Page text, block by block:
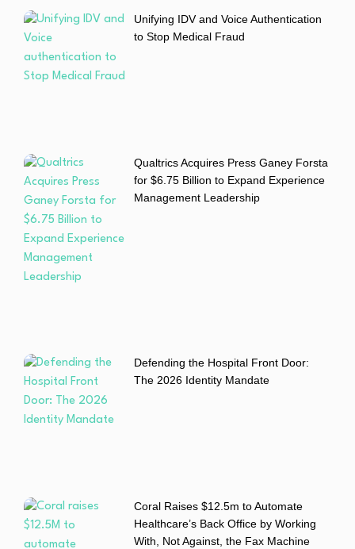
Unifying IDV and Voice Authentication
to Stop Medical Fraud
Qualtrics Acquires Press Ganey Forsta
for $6.75 Billion to Expand Experience
Management Leadership
Defending the Hospital Front Door:
The 2026 Identity Mandate
Coral Raises $12.5m to Automate
Healthcare’s Back Office by Working
With, Not Against, the Fax Machine